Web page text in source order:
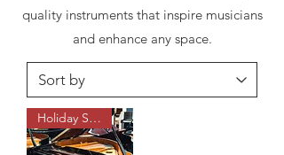
quality instruments that inspire musicians
and enhance any space.
Holiday Sale